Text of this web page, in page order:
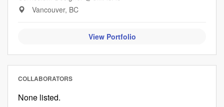
Vancouver, BC
View Portfolio
COLLABORATORS
None listed.